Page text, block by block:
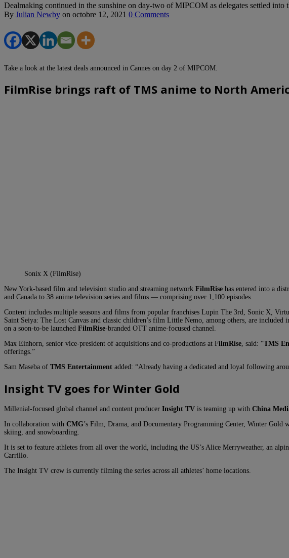
Dealmaking continued in the sunshine on day-two of MIPCOM as delegates settled into
By Julian Newby on octobre 12, 2021 0 Comments
Take a look at the latest deals announced in Cannes on day 2 of MIPCOM.
FilmRise brings raft of TMS anime to North
Sonix X (FilmRise)
New York-based film and television studio and streaming network FilmRise has entered into a
and Canada to 38 anime television series and films — comprising over 1,100 episodes.
Content includes multiple seasons and films from popular franchises Lupin The 3rd, Sonic X,
Saint Seiya: The Lost Canvas and classic children’s film Little Nemo, among others, are included
on a soon-to-be launched FilmRise-branded OTT anime-focused channel.
Max Einhorn, senior vice-president of acquisitions and co-productions at FilmRise, said: “TMS
offerings.”
Sam Maseba of TMS Entertainment added: “Already having a dedicated and loyal following
Insight TV goes for Winter Gold
Millenial-focused global channel and content producer Insight TV is teaming up with China
In collaboration with CMG’s Film, Drama, and Documentary Programming Center, Winter
skiing, and snowboarding.
It is set to feature athletes from all over the world, including the US’s Alice Merryweather, an
Carrillo.
The Insight TV crew is currently filming the series across all athletes’ home locations.